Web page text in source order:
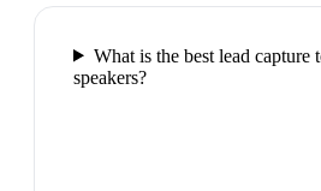
What is the best lead capture
speakers?